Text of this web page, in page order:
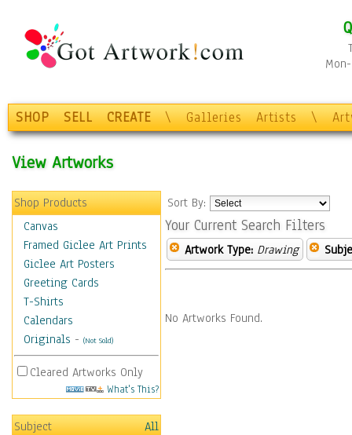
SHOP SELL CREATE \ Galleries Artists \
View Artworks
Shop Products
Canvas
Framed Giclee Art Prints
Giclee Art Posters
Greeting Cards
T-Shirts
Calendars
Originals - (Not Sold)
Cleared Artworks Only
What's This?
Subject
All
Sort By:
Your Current Search Filters
Artwork Type: Drawing
No Artworks Found.